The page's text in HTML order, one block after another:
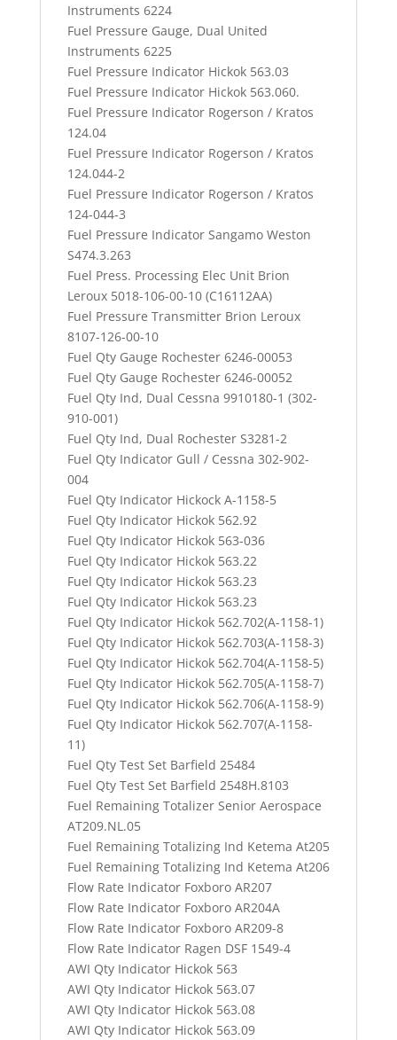
Instruments 6224
Fuel Pressure Gauge, Dual United
Instruments 6225
Fuel Pressure Indicator Hickok 563.03
Fuel Pressure Indicator Hickok 563.060.
Fuel Pressure Indicator Rogerson / Kratos
124.04
Fuel Pressure Indicator Rogerson / Kratos
124.044-2
Fuel Pressure Indicator Rogerson / Kratos
124-044-3
Fuel Pressure Indicator Sangamo Weston
S474.3.263
Fuel Press. Processing Elec Unit Brion
Leroux 5018-106-00-10 (C16112AA)
Fuel Pressure Transmitter Brion Leroux
8107-126-00-10
Fuel Qty Gauge Rochester 6246-00053
Fuel Qty Gauge Rochester 6246-00052
Fuel Qty Ind, Dual Cessna 9910180-1 (302-
910-001)
Fuel Qty Ind, Dual Rochester S3281-2
Fuel Qty Indicator Gull / Cessna 302-902-
004
Fuel Qty Indicator Hickock A-1158-5
Fuel Qty Indicator Hickok 562.92
Fuel Qty Indicator Hickok 563-036
Fuel Qty Indicator Hickok 563.22
Fuel Qty Indicator Hickok 563.23
Fuel Qty Indicator Hickok 563.23
Fuel Qty Indicator Hickok 562.702(A-1158-1)
Fuel Qty Indicator Hickok 562.703(A-1158-3)
Fuel Qty Indicator Hickok 562.704(A-1158-5)
Fuel Qty Indicator Hickok 562.705(A-1158-7)
Fuel Qty Indicator Hickok 562.706(A-1158-9)
Fuel Qty Indicator Hickok 562.707(A-1158-
11)
Fuel Qty Test Set Barfield 25484
Fuel Qty Test Set Barfield 2548H.8103
Fuel Remaining Totalizer Senior Aerospace
AT209.NL.05
Fuel Remaining Totalizing Ind Ketema At205
Fuel Remaining Totalizing Ind Ketema At206
Flow Rate Indicator Foxboro AR207
Flow Rate Indicator Foxboro AR204A
Flow Rate Indicator Foxboro AR209-8
Flow Rate Indicator Ragen DSF 1549-4
AWI Qty Indicator Hickok 563
AWI Qty Indicator Hickok 563.07
AWI Qty Indicator Hickok 563.08
AWI Qty Indicator Hickok 563.09